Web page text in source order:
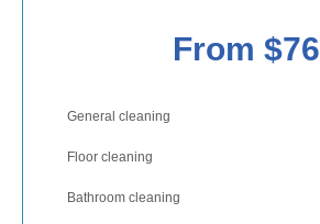
From $76
General cleaning
Floor cleaning
Bathroom cleaning